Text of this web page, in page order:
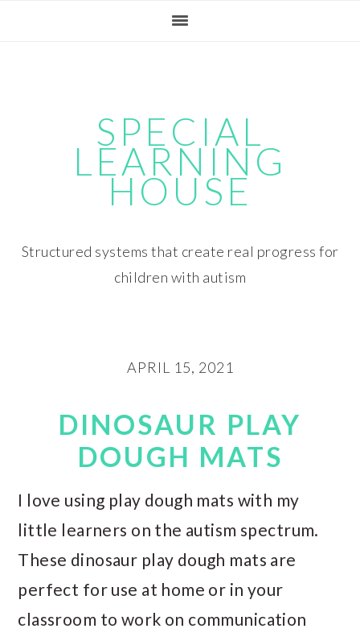
SPECIAL
LEARNING
HOUSE
Structured systems that create real progress for
children with autism
APRIL 15, 2021
DINOSAUR PLAY
DOUGH MATS
I love using play dough mats with my
little learners on the autism spectrum.
These dinosaur play dough mats are
perfect for use at home or in your
classroom to work on communication